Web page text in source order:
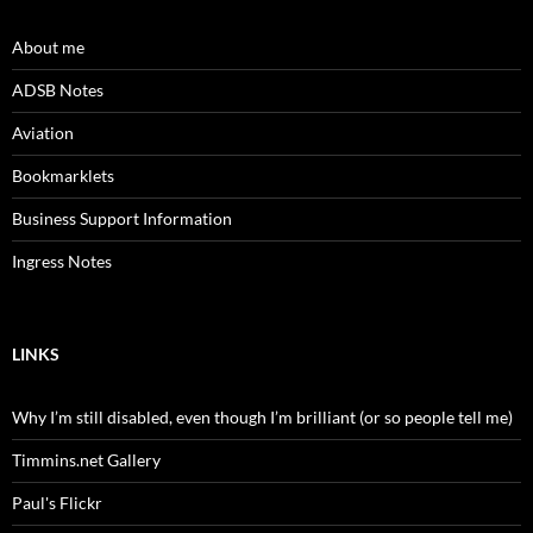
About me
ADSB Notes
Aviation
Bookmarklets
Business Support Information
Ingress Notes
LINKS
Why I’m still disabled, even though I’m brilliant (or so people tell me)
Timmins.net Gallery
Paul's Flickr